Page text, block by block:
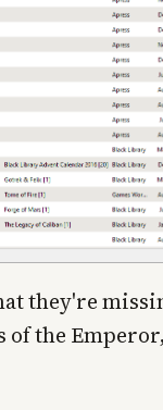
they're
of the